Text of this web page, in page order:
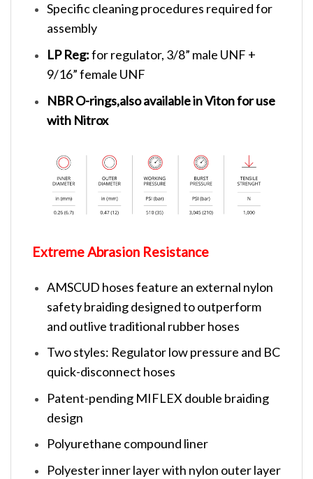
Specific cleaning procedures required for
assembly
LP Reg:for regulator, 3/8” male UNF +
9/16” female UNF
NBR O-rings,also available in Viton for use
with Nitrox
Extreme Abrasion Resistance
AMSCUD hoses feature an external nylon
safety braiding designed to outperform
and outlive traditional rubber hoses
Two styles: Regulator low pressure and BC
quick-disconnect hoses
Patent-pending MIFLEX double braiding
design
Polyurethane compound liner
Polyester inner layer with nylon outer layer